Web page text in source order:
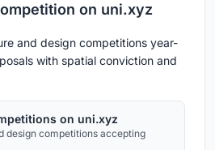
on uni.xyz
and design competitions year-
with spatial conviction and
on uni.xyz
design competitions accepting